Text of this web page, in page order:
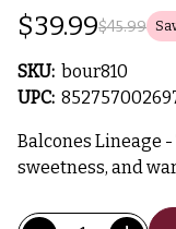
$45.99
$39.99
SKU: bour810
UPC:
Balcones Lineage
sweetness, and
Current
Quantity: